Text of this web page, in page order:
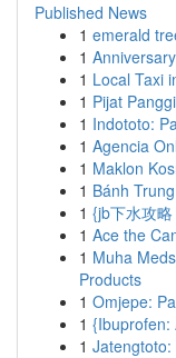
Published News
1 emerald
1
1 Local Taxi
1 Pijat
1 Indototo:
1 Agencia
1 Maklon
1 Bánh
1 {jb下水攻
1 Ace the
1 Muha
Products
1 Omjepe:
1 {Ibuprofen:
1